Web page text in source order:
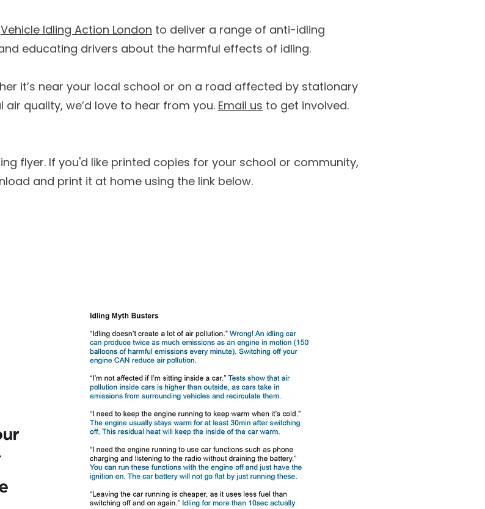
Vehicle Idling Action London to deliver a range of anti-idling
educating drivers about the harmful effects of idling.
it’s near your local school or on a road affected by stationary
quality, we’d love to hear from you. Email us to get involved.
flyer. If you'd like printed copies for your school or community,
and print it at home using the link below.